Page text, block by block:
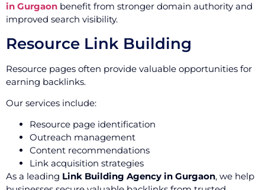
in Gurgaon benefit from stronger domain authority and
improved search visibility.
Resource Link Building
Resource pages often provide valuable opportunities for
earning backlinks.
Our services include:
Resource page identification
Outreach management
Content recommendations
Link acquisition strategies
As a leading Link Building Agency in Gurgaon, we help